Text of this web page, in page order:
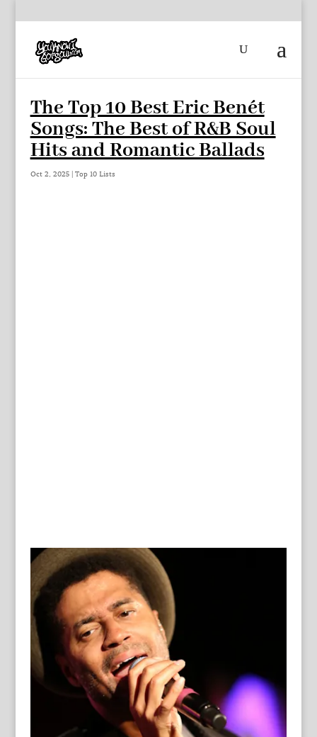
The Top 10 Best Eric Benét
Songs: The Best of R&B Soul
Hits and Romantic Ballads
Oct 2, 2025| Top 10 Lists